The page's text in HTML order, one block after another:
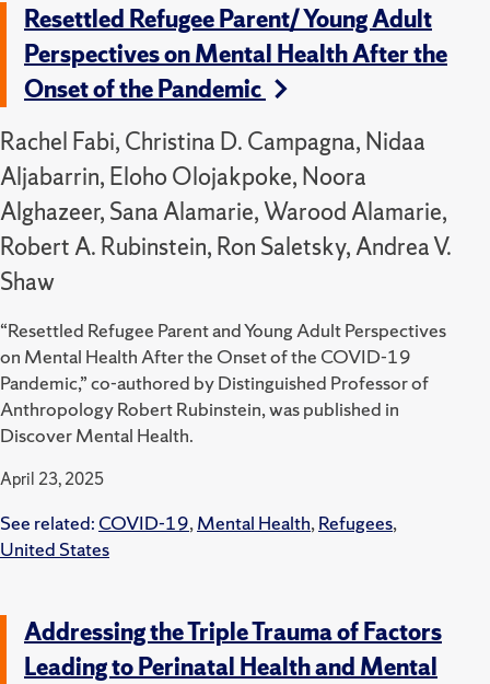
Resettled Refugee Parent/ Young Adult
Perspectives on Mental Health After the
Onset of the Pandemic
Rachel Fabi, Christina D. Campagna, Nidaa
Aljabarrin, Eloho Olojakpoke, Noora
Alghazeer, Sana Alamarie, Warood Alamarie,
Robert A. Rubinstein, Ron Saletsky, Andrea V.
Shaw
“Resettled Refugee Parent and Young Adult Perspectives
on Mental Health After the Onset of the COVID-19
Pandemic,” co-authored by Distinguished Professor of
Anthropology Robert Rubinstein, was published in
Discover Mental Health.
April 23, 2025
See related: COVID-19,Mental Health,Refugees,
United States
Addressing the Triple Trauma of Factors
Leading to Perinatal Health and Mental